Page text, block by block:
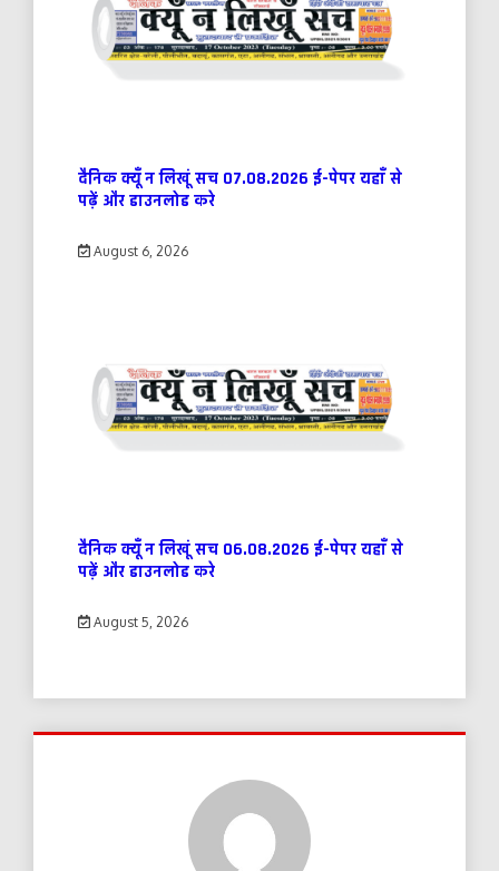
दैनिक क्यूँ न लिखूं सच 07.08.2026 ई-पेपर यहाँ से
पढ़ें और डाउनलोड करे
August 6, 2026
दैनिक क्यूँ न लिखूं सच 06.08.2026 ई-पेपर यहाँ से
पढ़ें और डाउनलोड करे
August 5, 2026